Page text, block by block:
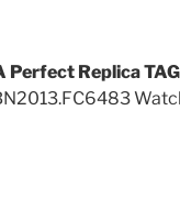
Perfect Replica